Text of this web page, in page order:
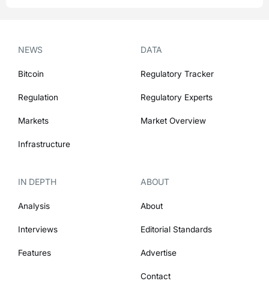
NEWS
Bitcoin
Regulation
Markets
Infrastructure
DATA
Regulatory Tracker
Regulatory Experts
Market Overview
IN DEPTH
Analysis
Interviews
Features
ABOUT
About
Editorial Standards
Advertise
Contact